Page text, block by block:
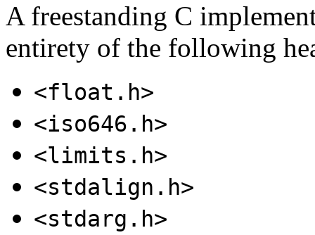
A freestanding C
entirety of the following
<float.h>
<iso646.h>
<limits.h>
<stdalign.h>
<stdarg.h>